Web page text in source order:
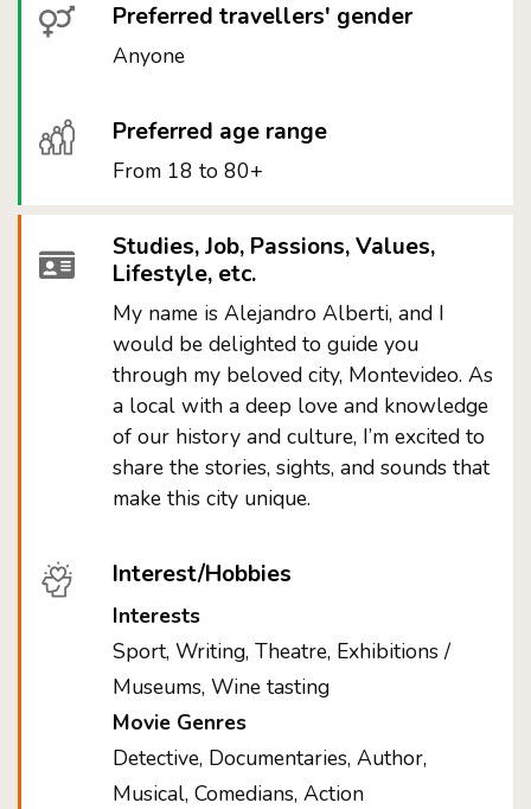
Preferred travellers' gender
Anyone
Preferred age range
From 18 to 80+
Studies, Job, Passions, Values,
Lifestyle, etc.
My name is Alejandro Alberti, and I
would be delighted to guide you
through my beloved city, Montevideo. As
a local with a deep love and knowledge
of our history and culture, I’m excited to
share the stories, sights, and sounds that
make this city unique.
Interest/Hobbies
Interests
Sport, Writing, Theatre, Exhibitions /
Museums, Wine tasting
Movie Genres
Detective, Documentaries, Author,
Musical, Comedians, Action